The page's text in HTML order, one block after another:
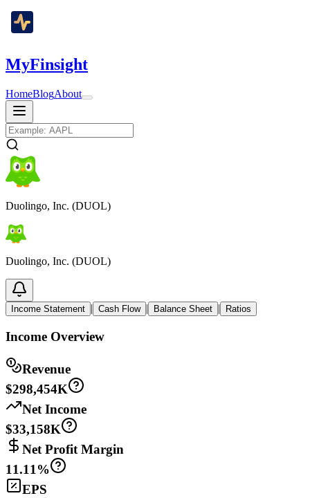
MyFinsight
HomeBlogAbout
Duolingo, Inc. (DUOL)
Duolingo, Inc. (DUOL)
Income Statement | Cash Flow | Balance Sheet | Ratios
Income Overview
Revenue
$298,454K
Net Income
$33,158K
Net Profit Margin
11.11%
EPS